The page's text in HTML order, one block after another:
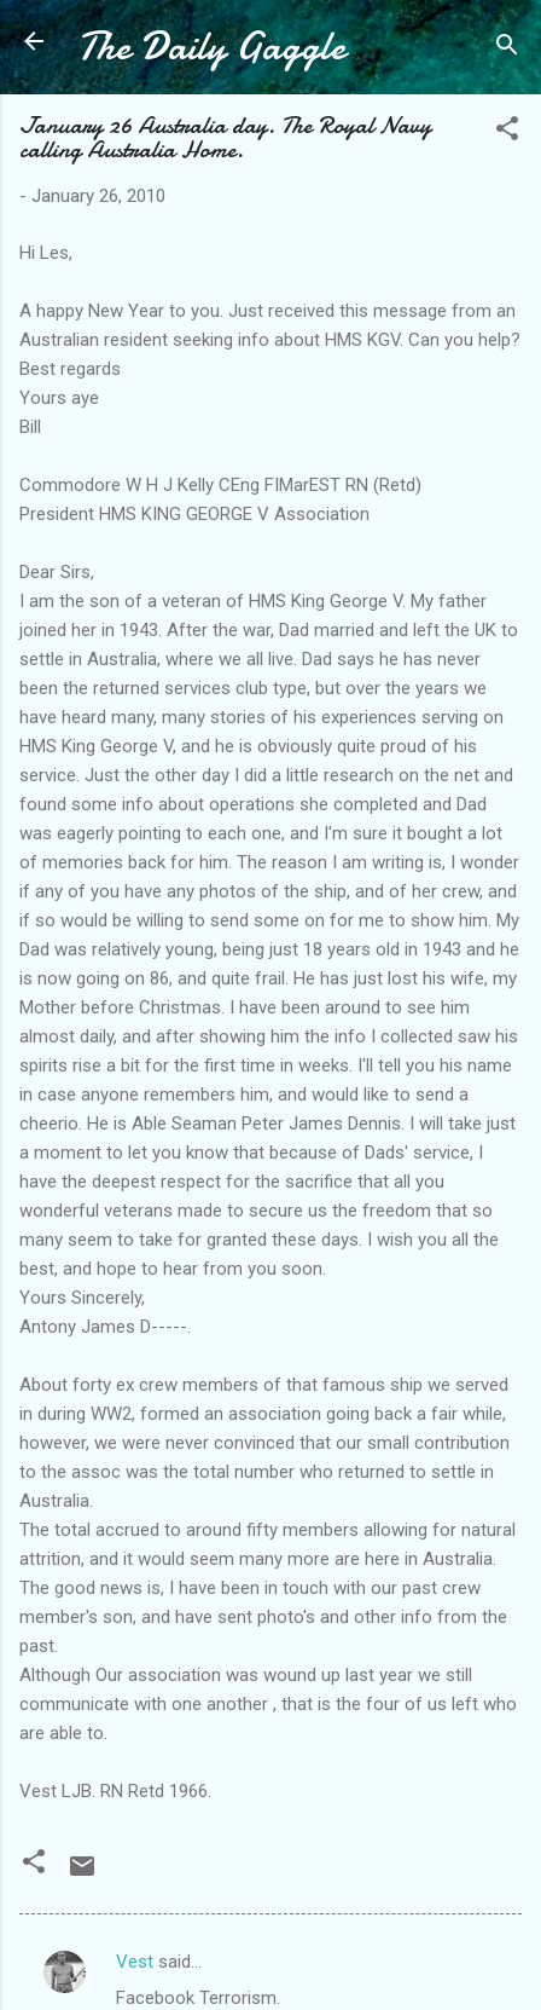
Skip to main content
The Daily Gaggle
January 26 Australia day. The Royal Navy
calling Australia Home.
- January 26, 2010
Hi Les,
A happy New Year to you. Just received this message from an
Australian resident seeking info about HMS KGV. Can you help?
Best regards
Yours aye
Bill
Commodore W H J Kelly CEng FIMarEST RN (Retd)
President HMS KING GEORGE V Association
Dear Sirs,
I am the son of a veteran of HMS King George V. My father
joined her in 1943. After the war, Dad married and left the UK to
settle in Australia, where we all live. Dad says he has never
been the returned services club type, but over the years we
have heard many, many stories of his experiences serving on
HMS King George V, and he is obviously quite proud of his
service. Just the other day I did a little research on the net and
found some info about operations she completed and Dad
was eagerly pointing to each one, and I'm sure it bought a lot
of memories back for him. The reason I am writing is, I wonder
if any of you have any photos of the ship, and of her crew, and
if so would be willing to send some on for me to show him. My
Dad was relatively young, being just 18 years old in 1943 and he
is now going on 86, and quite frail. He has just lost his wife, my
Mother before Christmas. I have been around to see him
almost daily, and after showing him the info I collected saw his
spirits rise a bit for the first time in weeks. I'll tell you his name
in case anyone remembers him, and would like to send a
cheerio. He is Able Seaman Peter James Dennis. I will take just
a moment to let you know that because of Dads' service, I
have the deepest respect for the sacrifice that all you
wonderful veterans made to secure us the freedom that so
many seem to take for granted these days. I wish you all the
best, and hope to hear from you soon.
Yours Sincerely,
Antony James D-----.
About forty ex crew members of that famous ship we served
in during WW2, formed an association going back a fair while,
however, we were never convinced that our small contribution
to the assoc was the total number who returned to settle in
Australia.
The total accrued to around fifty members allowing for natural
attrition, and it would seem many more are here in Australia.
The good news is, I have been in touch with our past crew
member's son, and have sent photo's and other info from the
past.
Although Our association was wound up last year we still
communicate with one another , that is the four of us left who
are able to.
Vest LJB. RN Retd 1966.
C
Vest said…
Facebook Terrorism.